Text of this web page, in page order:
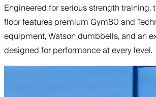
Engineered for serious strength training,
floor features premium Gym80 and
equipment, Watson dumbbells, and an
designed for performance at every level.